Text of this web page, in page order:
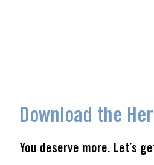
Download the
You deserve more. Let’s